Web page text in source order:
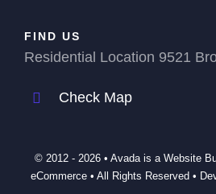
FIND US
Residential Location 9521
Check Map
© 2012 - 2026 • Avadais a Website
eCommerce • All Rights Reserved •